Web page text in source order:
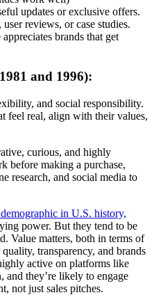
updates or exclusive offers.
reviews, or case studies.
brands that get
and 1996):
and social responsibility.
feel real, align with their values,
curious, and highly
before making a purchase,
research, and social media to
in U.S. history,
power. But they tend to be
Value matters, both in terms of
transparency, and brands
active on platforms like
and they’re likely to engage
not just sales pitches.